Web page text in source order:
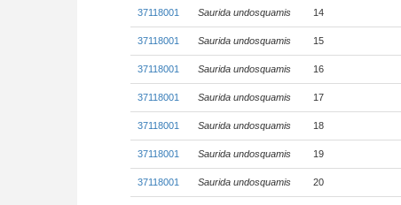
37118001 Saurida undosquamis 14
37118001 Saurida undosquamis 15
37118001 Saurida undosquamis 16
37118001 Saurida undosquamis 17
37118001 Saurida undosquamis 18
37118001 Saurida undosquamis 19
37118001 Saurida undosquamis 20